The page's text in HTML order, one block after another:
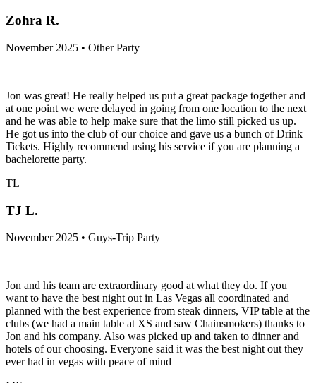
Zohra R.
November 2025 • Other Party
Jon was great! He really helped us put a great package together and
at one point we were delayed in going from one location to the next
and he was able to help make sure that the limo still picked us up.
He got us into the club of our choice and gave us a bunch of Drink
Tickets. Highly recommend using his service if you are planning a
bachelorette party.
TL
TJ L.
November 2025 • Guys-Trip Party
Jon and his team are extraordinary good at what they do. If you
want to have the best night out in Las Vegas all coordinated and
planned with the best experience from steak dinners, VIP table at the
clubs (we had a main table at XS and saw Chainsmokers) thanks to
Jon and his company. Also was picked up and taken to dinner and
hotels of our choosing. Everyone said it was the best night out they
ever had in vegas with peace of mind